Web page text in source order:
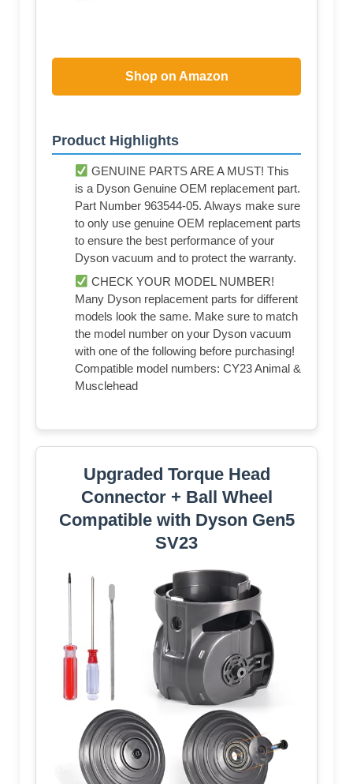
Shop on Amazon
Product Highlights
GENUINE PARTS ARE A MUST! This
is a Dyson Genuine OEM replacement part.
Part Number 963544-05. Always make sure
to only use genuine OEM replacement parts
to ensure the best performance of your
Dyson vacuum and to protect the warranty.
CHECK YOUR MODEL NUMBER!
Many Dyson replacement parts for different
models look the same. Make sure to match
the model number on your Dyson vacuum
with one of the following before purchasing!
Compatible model numbers: CY23 Animal &
Musclehead
Upgraded Torque Head
Connector + Ball Wheel
Compatible with Dyson Gen5
SV23